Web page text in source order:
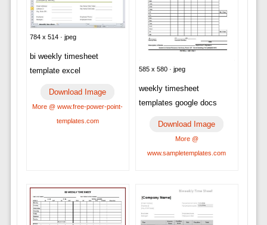
784 x 514 · jpeg
bi weekly timesheet
template excel
Download Image
More @ www.free-power-point-
templates.com
585 x 580 · jpeg
weekly timesheet
templates google docs
Download Image
More @
www.sampletemplates.com